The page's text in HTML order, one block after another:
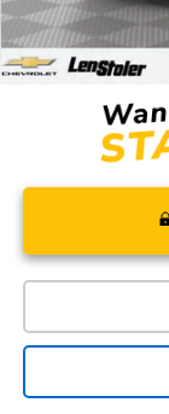
Processing Fee
Stoler Price